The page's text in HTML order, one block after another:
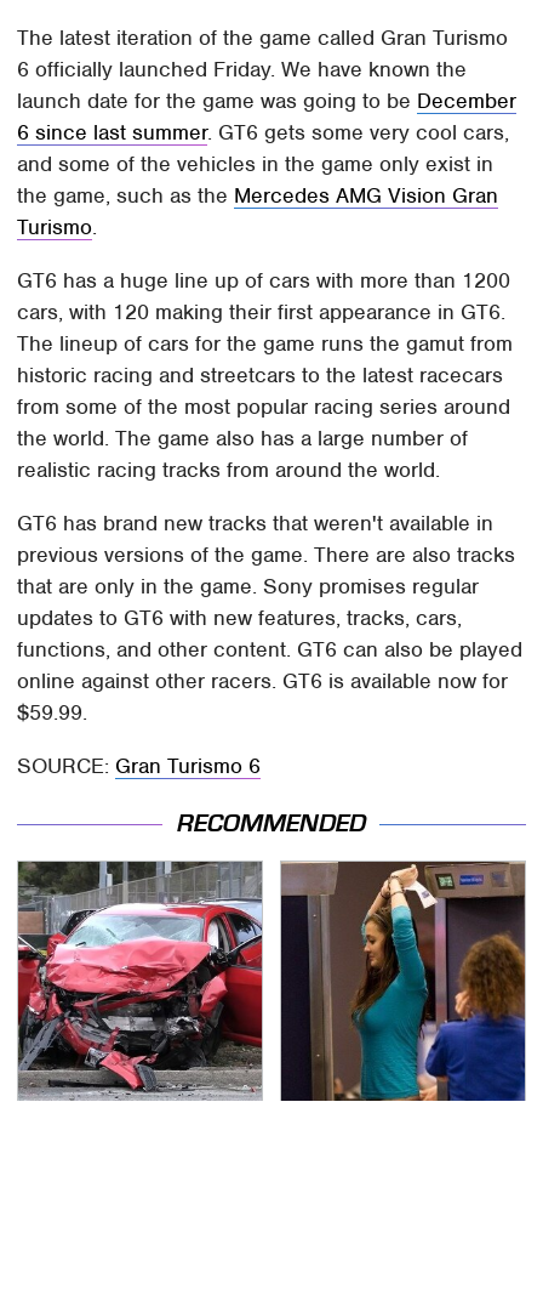
The latest iteration of the game called Gran Turismo
6 officially launched Friday. We have known the
launch date for the game was going to be December
6 since last summer. GT6 gets some very cool cars,
and some of the vehicles in the game only exist in
the game, such as the Mercedes AMG Vision Gran
Turismo.
GT6 has a huge line up of cars with more than 1200
cars, with 120 making their first appearance in GT6.
The lineup of cars for the game runs the gamut from
historic racing and streetcars to the latest racecars
from some of the most popular racing series around
the world. The game also has a large number of
realistic racing tracks from around the world.
GT6 has brand new tracks that weren't available in
previous versions of the game. There are also tracks
that are only in the game. Sony promises regular
updates to GT6 with new features, tracks, cars,
functions, and other content. GT6 can also be played
online against other racers. GT6 is available now for
$59.99.
SOURCE: Gran Turismo 6
RECOMMENDED